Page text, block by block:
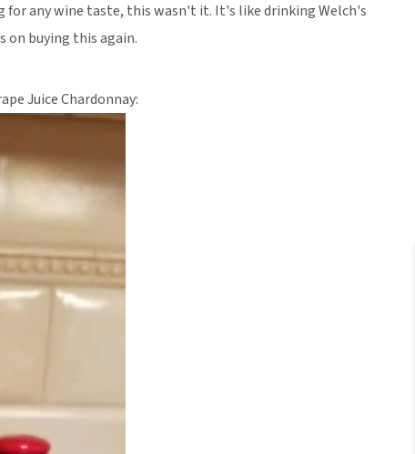
for any wine taste, this wasn't it. It's like drinking Welch's
on buying this again.
Juice Chardonnay: